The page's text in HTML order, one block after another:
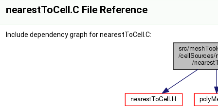
nearestToCell.C File Reference
Include dependency graph for nearestToCell.C: